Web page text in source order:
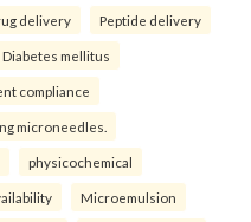
delivery Peptide delivery
Diabetes mellitus
compliance
microneedles.
physicochemical
Microemulsion